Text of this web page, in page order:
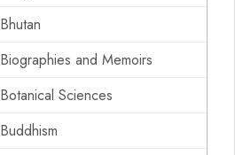
Bhutan
Biographies and Memoirs
Botanical Sciences
Buddhism